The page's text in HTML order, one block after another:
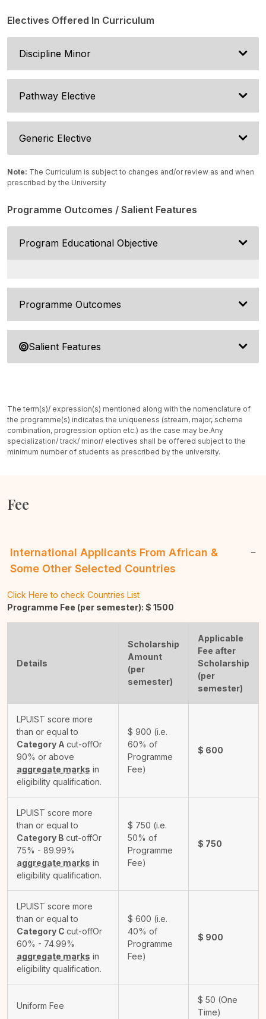
Electives Offered In Curriculum
Discipline Minor
Pathway Elective
Generic Elective
Note: The Curriculum is subject to changes and/or review as and when
prescribed by the University
Programme Outcomes / Salient Features
Program Educational Objective
Programme Outcomes
Salient Features
The term(s)/ expression(s) mentioned along with the nomenclature of
the programme(s) indicates the uniqueness (stream, major, scheme
combination, progression option etc.) as the case may be.Any
specialization/ track/ minor/ electives shall be offered subject to the
minimum number of students as prescribed by the university.
Fee
International Applicants From African &
Some Other Selected Countries
Click Here to check Countries List
Programme Fee (per semester): $ 1500
Details
Scholarship
Amount
(per
semester)
Applicable
Fee after
Scholarship
(per
semester)
LPUIST score more
than or equal to
Category A cut-offOr
90% or above
aggregate marks in
eligibility qualification.
$ 900 (i.e.
60% of
Programme
Fee)
$ 600
LPUIST score more
than or equal to
Category B cut-offOr
75% - 89.99%
aggregate marks in
eligibility qualification.
$ 750 (i.e.
50% of
Programme
Fee)
$ 750
LPUIST score more
than or equal to
Category C cut-offOr
60% - 74.99%
aggregate marks in
eligibility qualification.
$ 600 (i.e.
40% of
Programme
Fee)
$ 900
Uniform Fee
$ 50 (One
Time)